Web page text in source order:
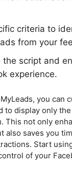
criteria to
from your
the script and
experience.
you can
to display only
This not only
also saves you
Start
of your